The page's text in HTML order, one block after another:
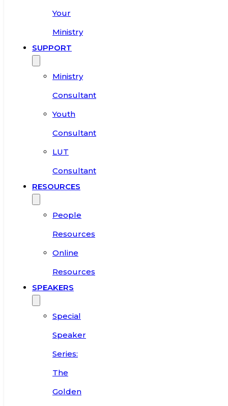
Your
Ministry
SUPPORT
Ministry
Consultant
Youth
Consultant
LUT
Consultant
RESOURCES
People
Resources
Online
Resources
SPEAKERS
Special
Speaker
Series:
The
Golden